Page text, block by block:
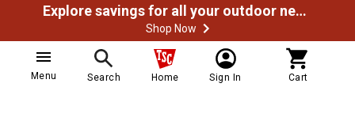
Explore savings for all your outdoor needs
Shop Now
Menu Search Home Sign In Cart